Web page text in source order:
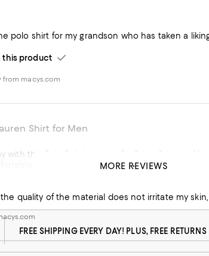
polo shirt for my grandson who has taken a
this product
from macys.com
Shirt for Men
with this Polo Ralph Lauren Big Pony Custom
to wear all day. The slim-fit design gives
comfortable, well-made, and definitely worth
from macys.com
not get deform after washing
the quality of the material does not irritate my
MORE REVIEWS
FREE SHIPPING EVERY DAY! PLUS, FREE RETURNS